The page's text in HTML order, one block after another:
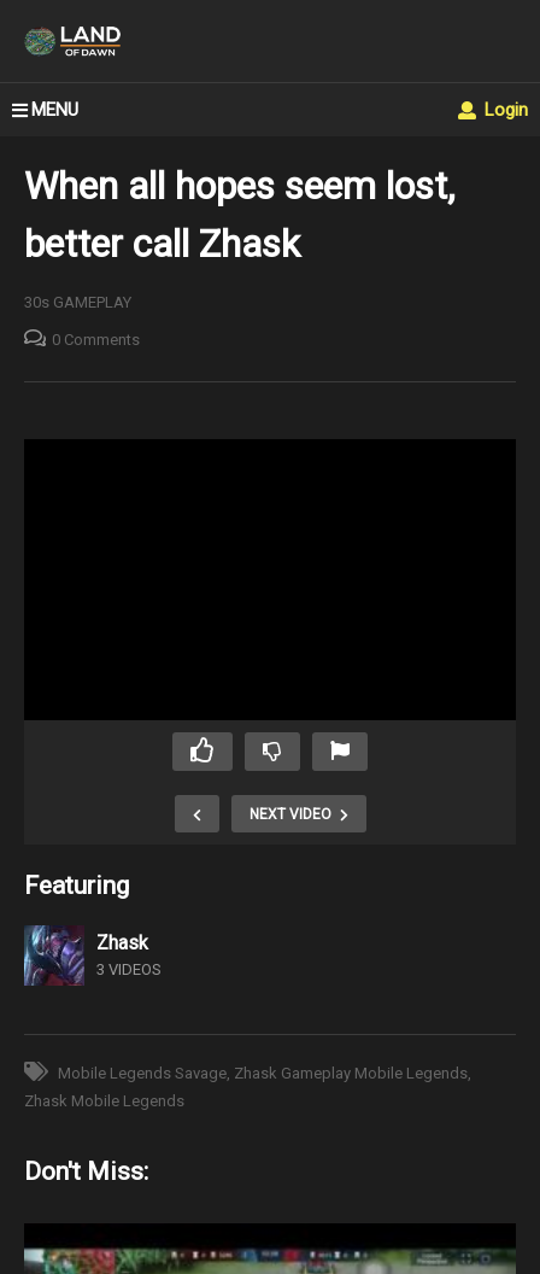
MENU Login
When all hopes seem lost,
better call Zhask
30s GAMEPLAY
0 Comments
NEXT VIDEO
Featuring
Zhask
3 VIDEOS
Mobile Legends Savage Zhask Gameplay Mobile Legends
Zhask Mobile Legends
Don't Miss: